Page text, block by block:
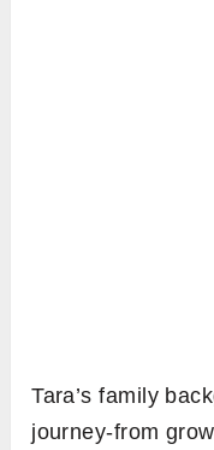
Tara’s family
journey-from